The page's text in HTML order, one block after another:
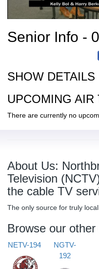
Senior Info -
SHOW DETAILS
UPCOMING AIR
There are currently no
About Us:
Television
the cable TV
The only source for truly
Browse our other
NETV-194
NGTV-
192